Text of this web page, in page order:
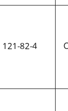
121-82-4